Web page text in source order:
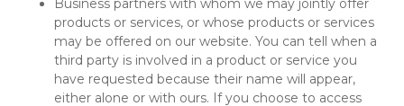
Business partners with whom we may jointly offer
products or services, or whose products or services
may be offered on our website. You can tell when a
third party is involved in a product or service you
have requested because their name will appear,
either alone or with ours. If you choose to access